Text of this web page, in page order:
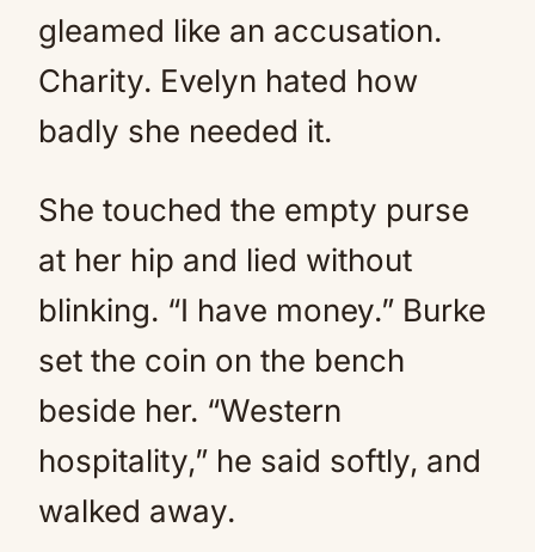
gleamed like an accusation.
Charity. Evelyn hated how
badly she needed it.
She touched the empty purse
at her hip and lied without
blinking. “I have money.” Burke
set the coin on the bench
beside her. “Western
hospitality,” he said softly, and
walked away.